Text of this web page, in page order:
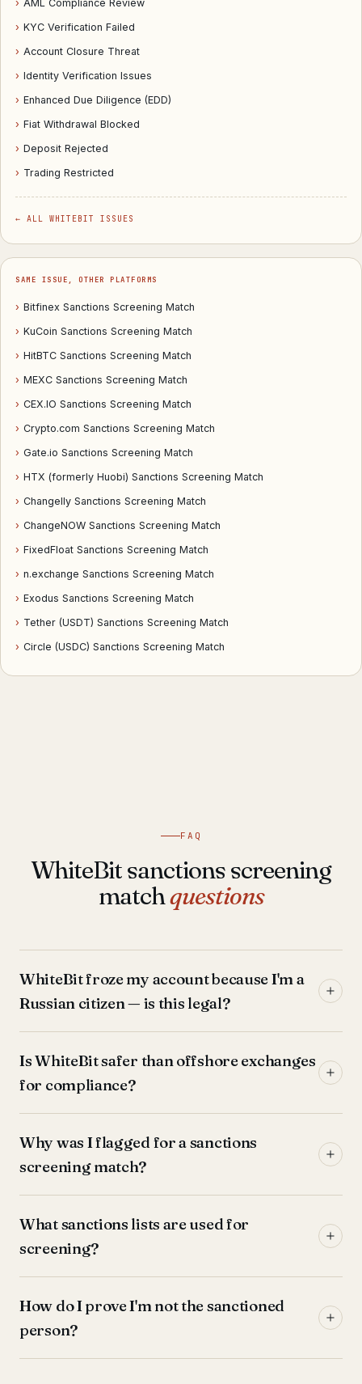
› AML Compliance Review
› KYC Verification Failed
› Account Closure Threat
› Identity Verification Issues
› Enhanced Due Diligence (EDD)
› Fiat Withdrawal Blocked
› Deposit Rejected
› Trading Restricted
← ALL WHITEBIT ISSUES
SAME ISSUE, OTHER PLATFORMS
› Bitfinex Sanctions Screening Match
› KuCoin Sanctions Screening Match
› HitBTC Sanctions Screening Match
› MEXC Sanctions Screening Match
› CEX.IO Sanctions Screening Match
› Crypto.com Sanctions Screening Match
› Gate.io Sanctions Screening Match
› HTX (formerly Huobi) Sanctions Screening Match
› Changelly Sanctions Screening Match
› ChangeNOW Sanctions Screening Match
› FixedFloat Sanctions Screening Match
› n.exchange Sanctions Screening Match
› Exodus Sanctions Screening Match
› Tether (USDT) Sanctions Screening Match
› Circle (USDC) Sanctions Screening Match
FAQ
WhiteBit sanctions screening
matchquestions
WhiteBit froze my account because I'm a
Russian citizen — is this legal?
Is WhiteBit safer than offshore exchanges
for compliance?
Why was I flagged for a sanctions
screening match?
What sanctions lists are used for
screening?
How do I prove I'm not the sanctioned
person?